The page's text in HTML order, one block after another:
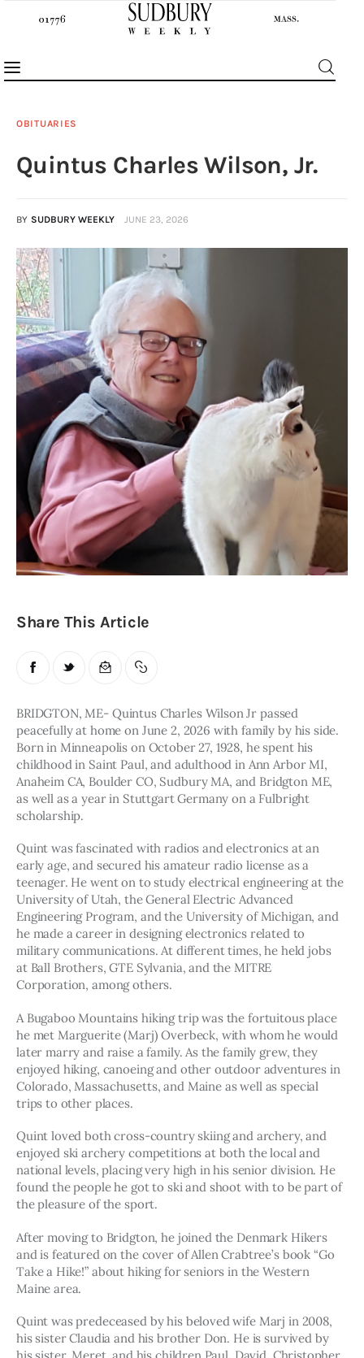
News
Sports
Opinion
Events
Obituaries
About
Contacts
Newsletter
Lists
Cartoons
OBITUARIES
Quintus Charles Wilson, Jr.
BY SUDBURY WEEKLY JUNE 23, 2026
Share This Article
BRIDGTON, ME- Quintus Charles Wilson Jr passed
peacefully at home on June 2, 2026 with family by his side.
Born in Minneapolis on October 27, 1928, he spent his
childhood in Saint Paul, and adulthood in Ann Arbor MI,
Anaheim CA, Boulder CO, Sudbury MA, and Bridgton ME,
as well as a year in Stuttgart Germany on a Fulbright
scholarship.
Quint was fascinated with radios and electronics at an
early age, and secured his amateur radio license as a
teenager. He went on to study electrical engineering at the
University of Utah, the General Electric Advanced
Engineering Program, and the University of Michigan, and
he made a career in designing electronics related to
military communications. At different times, he held jobs
at Ball Brothers, GTE Sylvania, and the MITRE
Corporation, among others.
A Bugaboo Mountains hiking trip was the fortuitous place
he met Marguerite (Marj) Overbeck, with whom he would
later marry and raise a family. As the family grew, they
enjoyed hiking, canoeing and other outdoor adventures in
Colorado, Massachusetts, and Maine as well as special
trips to other places.
Quint loved both cross-country skiing and archery, and
enjoyed ski archery competitions at both the local and
national levels, placing very high in his senior division. He
found the people he got to ski and shoot with to be part of
the pleasure of the sport.
After moving to Bridgton, he joined the Denmark Hikers
and is featured on the cover of Allen Crabtree’s book “Go
Take a Hike!” about hiking for seniors in the Western
Maine area.
Quint was predeceased by his beloved wife Marj in 2008,
his sister Claudia and his brother Don. He is survived by